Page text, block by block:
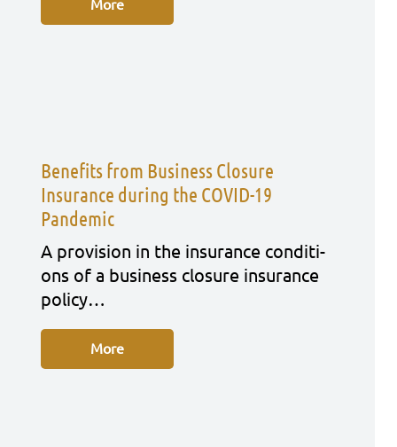
More
Benefits from Business Closure
Insurance during the COVID-19
Pandemic
A pro­vi­si­on in the insu­rance con­di­ti­
ons of a busi­ness clo­sure insu­rance
poli­cy…
More